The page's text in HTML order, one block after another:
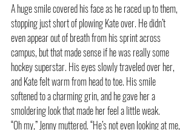
A huge smile covered his face as he raced up to them,
stopping just short of plowing Kate over. He didn’t
even appear out of breath from his sprint across
campus, but that made sense if he was really some
hockey superstar. His eyes slowly traveled over her,
and Kate felt warm from head to toe. His smile
softened to a charming grin, and he gave her a
smoldering look that made her feel a little weak.
“Oh my,” Jenny muttered. “He’s not even looking at me,